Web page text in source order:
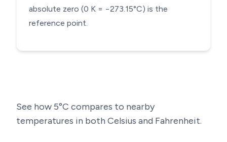
absolute zero (0 K = −273.15°C) is the
reference point.
See how 5°C compares to nearby
temperatures in both Celsius and Fahrenheit.